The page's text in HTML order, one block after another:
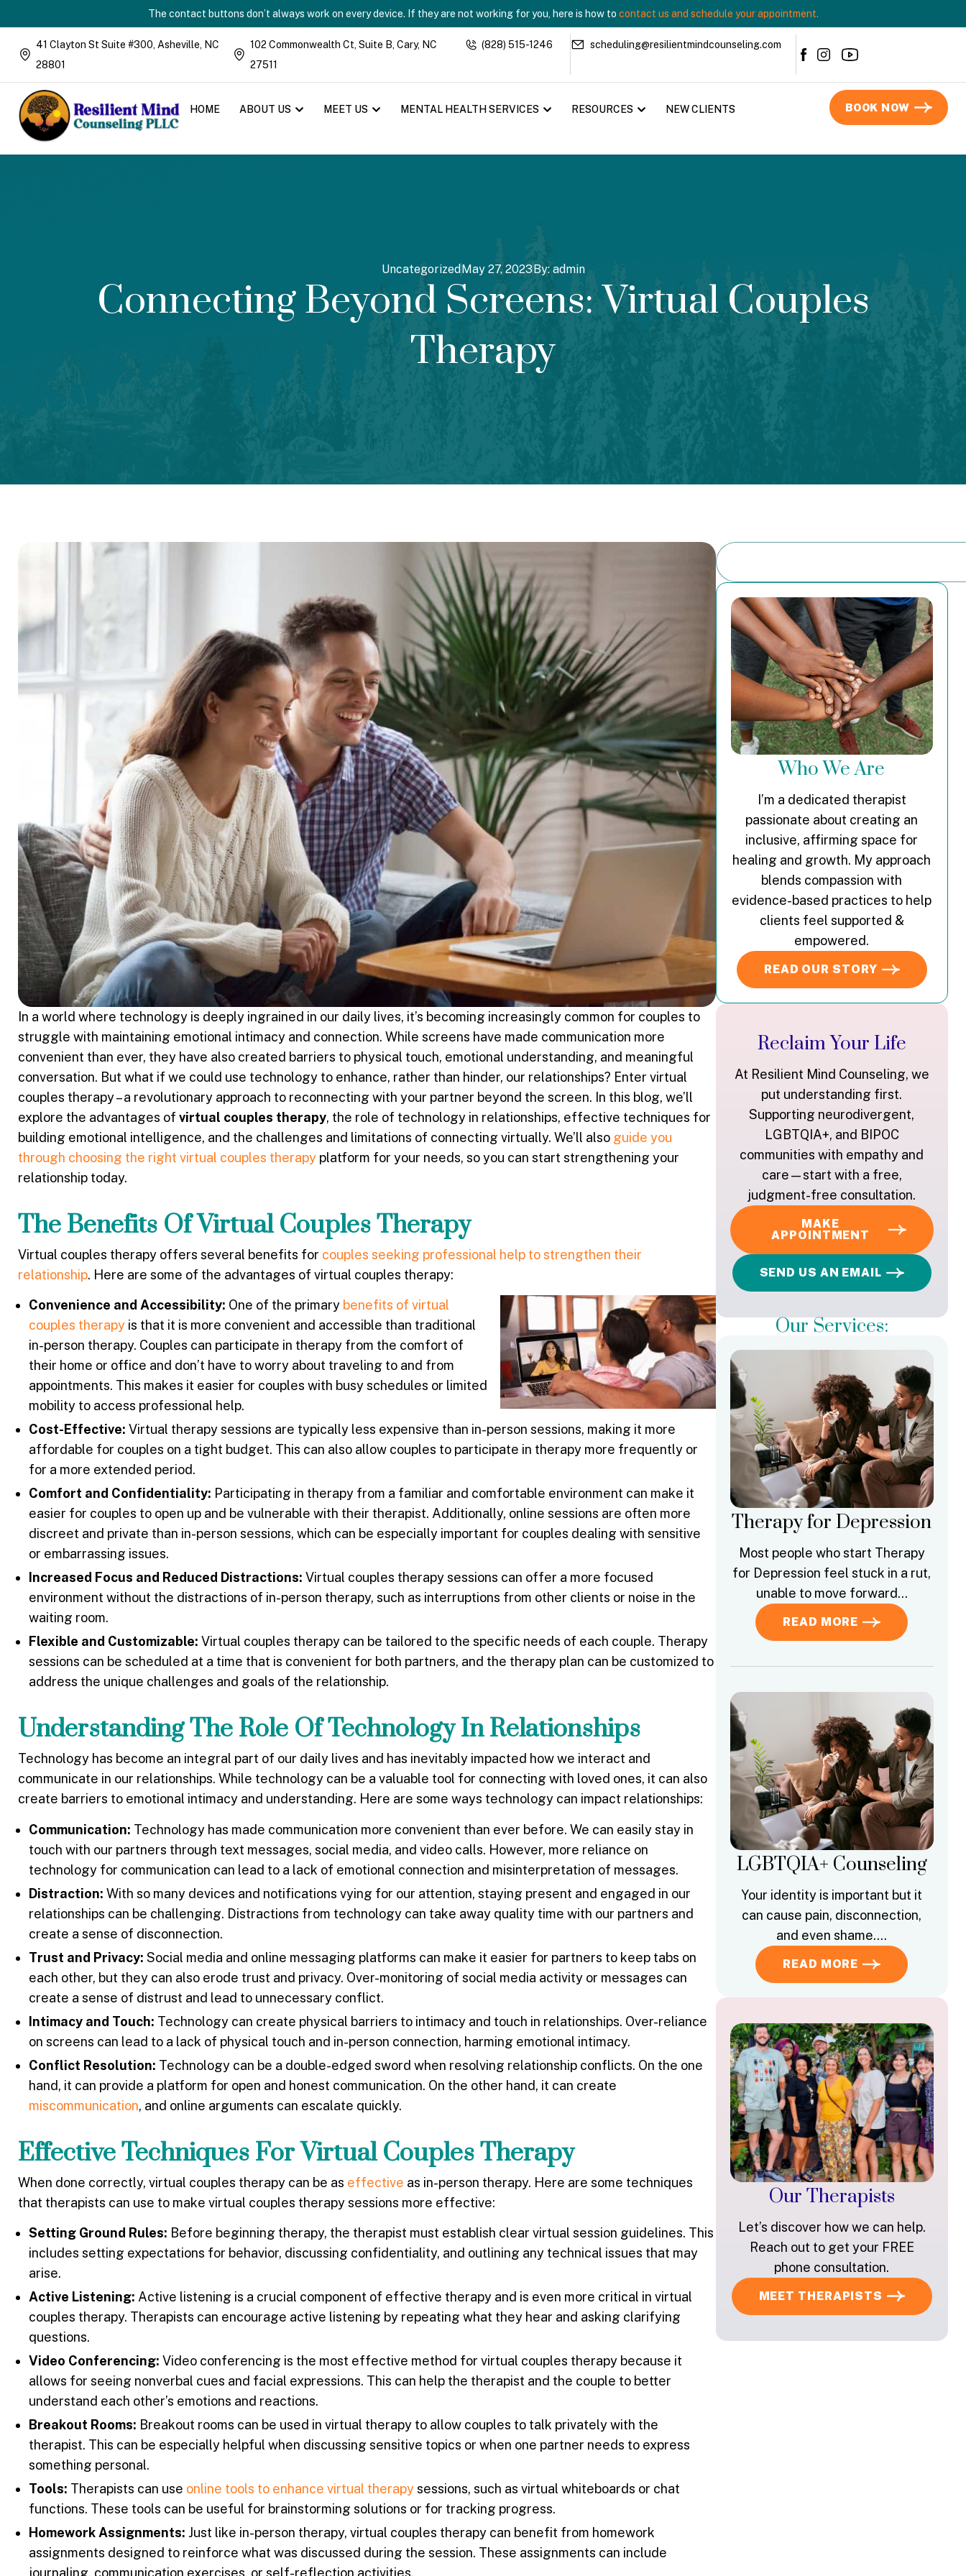
The contact buttons don’t always work on every device. If they are not working for you, here is how to contact us and schedule your appointment.
41 Clayton St Suite #300, Asheville, NC
28801
102 Commonwealth Ct, Suite B, Cary, NC
27511
(828) 515-1246 scheduling@resilientmindcounseling.com
HOME ABOUT US MEET US MENTAL HEALTH SERVICES RESOURCES NEW CLIENTS BOOK NOW
Uncategorized May 27, 2023By:admin
Connecting Beyond Screens: Virtual Couples
Therapy
In a world where technology is deeply ingrained in our daily lives, it’s becoming increasingly common for couples to
struggle with maintaining emotional intimacy and connection. While screens have made communication more
convenient than ever, they have also created barriers to physical touch, emotional understanding, and meaningful
conversation. But what if we could use technology to enhance, rather than hinder, our relationships? Enter virtual
couples therapy – a revolutionary approach to reconnecting with your partner beyond the screen. In this blog, we’ll
explore the advantages of virtual couples therapy, the role of technology in relationships, effective techniques for
building emotional intelligence, and the challenges and limitations of connecting virtually. We’ll also guide you
through choosing the right virtual couples therapy platform for your needs, so you can start strengthening your
relationship today.
The Benefits Of Virtual Couples Therapy
Virtual couples therapy offers several benefits for couples seeking professional help to strengthen their
relationship. Here are some of the advantages of virtual couples therapy:
Convenience and Accessibility: One of the primary benefits of virtual
couples therapy is that it is more convenient and accessible than traditional
in-person therapy. Couples can participate in therapy from the comfort of
their home or office and don’t have to worry about traveling to and from
appointments. This makes it easier for couples with busy schedules or limited
mobility to access professional help.
Cost-Effective: Virtual therapy sessions are typically less expensive than in-person sessions, making it more
affordable for couples on a tight budget. This can also allow couples to participate in therapy more frequently or
for a more extended period.
Comfort and Confidentiality: Participating in therapy from a familiar and comfortable environment can make it
easier for couples to open up and be vulnerable with their therapist. Additionally, online sessions are often more
discreet and private than in-person sessions, which can be especially important for couples dealing with sensitive
or embarrassing issues.
Increased Focus and Reduced Distractions: Virtual couples therapy sessions can offer a more focused
environment without the distractions of in-person therapy, such as interruptions from other clients or noise in the
waiting room.
Flexible and Customizable: Virtual couples therapy can be tailored to the specific needs of each couple. Therapy
sessions can be scheduled at a time that is convenient for both partners, and the therapy plan can be customized to
address the unique challenges and goals of the relationship.
Understanding The Role Of Technology In Relationships
Technology has become an integral part of our daily lives and has inevitably impacted how we interact and
communicate in our relationships. While technology can be a valuable tool for connecting with loved ones, it can also
create barriers to emotional intimacy and understanding. Here are some ways technology can impact relationships:
Communication: Technology has made communication more convenient than ever before. We can easily stay in
touch with our partners through text messages, social media, and video calls. However, more reliance on
technology for communication can lead to a lack of emotional connection and misinterpretation of messages.
Distraction: With so many devices and notifications vying for our attention, staying present and engaged in our
relationships can be challenging. Distractions from technology can take away quality time with our partners and
create a sense of disconnection.
Trust and Privacy: Social media and online messaging platforms can make it easier for partners to keep tabs on
each other, but they can also erode trust and privacy. Over-monitoring of social media activity or messages can
create a sense of distrust and lead to unnecessary conflict.
Intimacy and Touch: Technology can create physical barriers to intimacy and touch in relationships. Over-reliance
on screens can lead to a lack of physical touch and in-person connection, harming emotional intimacy.
Conflict Resolution: Technology can be a double-edged sword when resolving relationship conflicts. On the one
hand, it can provide a platform for open and honest communication. On the other hand, it can create
miscommunication, and online arguments can escalate quickly.
Effective Techniques For Virtual Couples Therapy
When done correctly, virtual couples therapy can be as effective as in-person therapy. Here are some techniques
that therapists can use to make virtual couples therapy sessions more effective:
Setting Ground Rules: Before beginning therapy, the therapist must establish clear virtual session guidelines. This
includes setting expectations for behavior, discussing confidentiality, and outlining any technical issues that may
arise.
Active Listening: Active listening is a crucial component of effective therapy and is even more critical in virtual
couples therapy. Therapists can encourage active listening by repeating what they hear and asking clarifying
questions.
Video Conferencing: Video conferencing is the most effective method for virtual couples therapy because it
allows for seeing nonverbal cues and facial expressions. This can help the therapist and the couple to better
understand each other’s emotions and reactions.
Breakout Rooms: Breakout rooms can be used in virtual therapy to allow couples to talk privately with the
therapist. This can be especially helpful when discussing sensitive topics or when one partner needs to express
something personal.
Tools: Therapists can use online tools to enhance virtual therapysessions, such as virtual whiteboards or chat
functions. These tools can be useful for brainstorming solutions or for tracking progress.
Homework Assignments: Just like in-person therapy, virtual couples therapy can benefit from homework
assignments designed to reinforce what was discussed during the session. These assignments can include
journaling, communication exercises, or self-reflection activities.
Who We Are
I’m a dedicated therapist
passionate about creating an
inclusive, affirming space for
healing and growth. My approach
blends compassion with
evidence-based practices to help
clients feel supported &
empowered.
READ OUR STORY
Reclaim Your Life
At Resilient Mind Counseling, we
put understanding first.
Supporting neurodivergent,
LGBTQIA+, and BIPOC
communities with empathy and
care—start with a free,
judgment-free consultation.
MAKE
APPOINTMENT
SEND US AN EMAIL
Our Services:
Therapy for Depression
Most people who start Therapy
for Depression feel stuck in a rut,
unable to move forward…
READ MORE
LGBTQIA+ Counseling
Your identity is important but it
can cause pain, disconnection,
and even shame….
READ MORE
Our Therapists
Let’s discover how we can help.
Reach out to get your FREE
phone consultation.
MEET THERAPISTS